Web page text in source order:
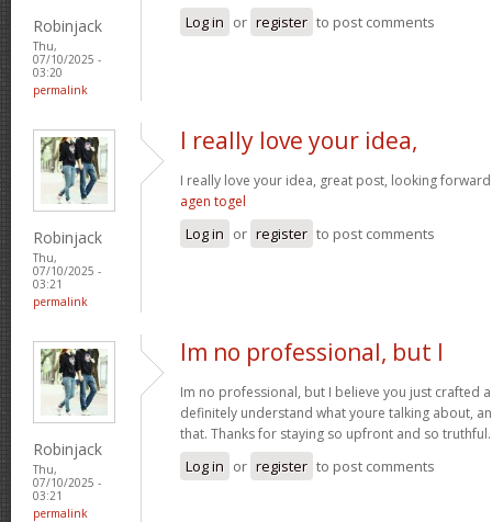
Robinjack
Thu,
07/10/2025 -
03:20
permalink
Log in or register to post comments
Robinjack
Thu,
07/10/2025 -
03:21
permalink
I really love your idea,
I really love your idea, great post, looking
agen togel
Log in or register to post comments
Robinjack
Thu,
07/10/2025 -
03:21
permalink
Im no professional, but I
Im no professional, but I believe you just crafted
definitely understand what youre talking about,
that. Thanks for staying so upfront and so
Log in or register to post comments